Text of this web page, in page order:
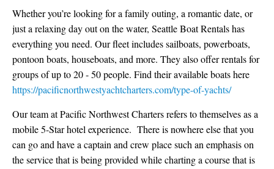
Whether you’re looking for a family outing, a romantic date, or
just a relaxing day out on the water, Seattle Boat Rentals has
everything you need. Our fleet includes sailboats, powerboats,
pontoon boats, houseboats, and more. They also offer rentals for
groups of up to 20 - 50 people. Find their available boats here
https://pacificnorthwestyachtcharters.com/type-of-yachts/
Our team at Pacific Northwest Charters refers to themselves as a
mobile 5-Star hotel experience. There is nowhere else that you
can go and have a captain and crew place such an emphasis on
the service that is being provided while charting a course that is